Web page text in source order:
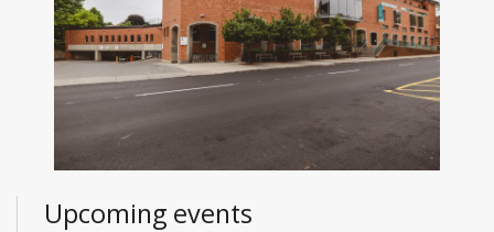
Upcoming events